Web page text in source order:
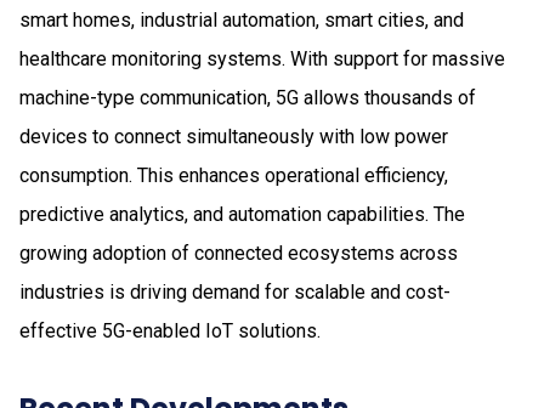
smart homes, industrial automation, smart cities, and
healthcare monitoring systems. With support for massive
machine-type communication, 5G allows thousands of
devices to connect simultaneously with low power
consumption. This enhances operational efficiency,
predictive analytics, and automation capabilities. The
growing adoption of connected ecosystems across
industries is driving demand for scalable and cost-
effective 5G-enabled IoT solutions.